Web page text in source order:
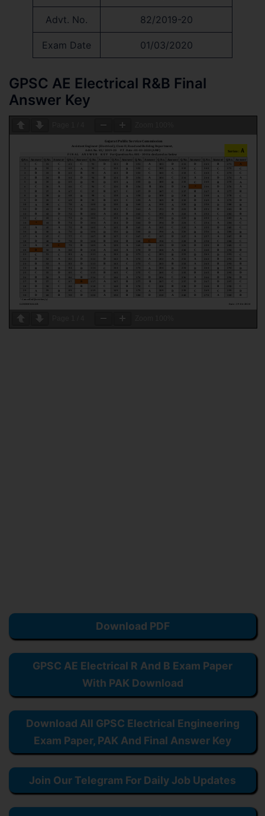
Advt. No. 82/2019-20
Exam Date 01/03/2020
GPSC AE Electrical R&B Final
Answer Key
Download PDF
GPSC AE Electrical R And B Exam Paper
With PAK Download
Download All GPSC Electrical Engineering
Exam Paper, PAK And Final Answer Key
Join Our Telegram For Daily Job Updates